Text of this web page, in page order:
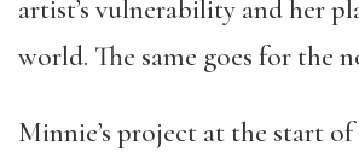
artist’s vulnerability and her
world. The same goes for the
Minnie’s project at the start